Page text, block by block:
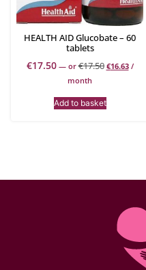
HEALTH AID Glucobate – 60
tablets
€17.50 —or€17.50 €16.63 /
month
Add to basket